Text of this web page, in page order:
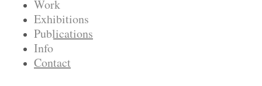
Work
Exhibitions
Publications
Info
Contact